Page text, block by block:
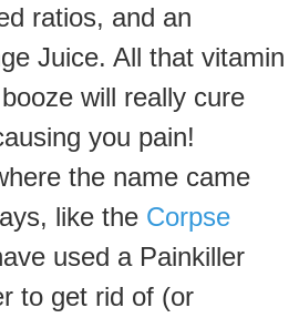
ratios, and an
Juice. All that vitamin
will really cure
you pain!
the name came
like the Corpse
used a Painkiller
to get rid of (or